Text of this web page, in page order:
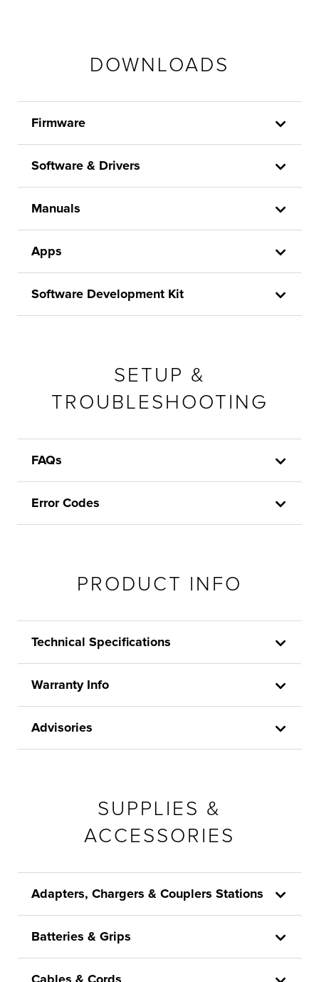
DOWNLOADS
Firmware
Software & Drivers
Manuals
Apps
Software Development Kit
SETUP &
TROUBLESHOOTING
FAQs
Error Codes
PRODUCT INFO
Technical Specifications
Warranty Info
Advisories
SUPPLIES &
ACCESSORIES
Adapters, Chargers & Couplers Stations
Batteries & Grips